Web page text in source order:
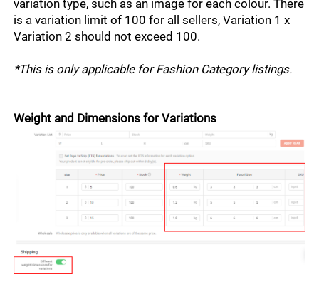
variation type, such as an image for each colour. There
is a variation limit of 100 for all sellers, Variation 1 x
Variation 2 should not exceed 100.
*This is only applicable for Fashion Category listings.
Weight and Dimensions for Variations